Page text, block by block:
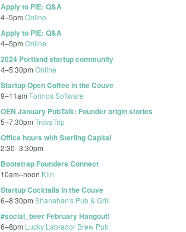
Apply to PIE: Q&A
4–5pm Online
Apply to PIE: Q&A
4–5pm Online
2024 Portland startup community
4–5:30pm Online
Startup Open Coffee in the Couve
9–11am Formos Software
OEN January PubTalk: Founder origin stories
5–7:30pm TrovaTrip
Office hours with Sterling Capital
2:30–3:30pm
Bootstrap Founders Connect
10am–noon Kiln
Startup Cocktails in the Couve
6–8:30pm Shanahan's Pub & Grill
#social_beer February Hangout!
6–8pm Lucky Labrador Brew Pub